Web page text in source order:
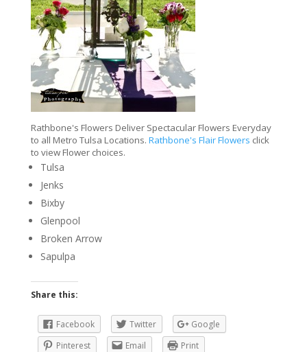
Rathbone's Flowers Deliver Spectacular Flowers Everyday
to all Metro Tulsa Locations. Rathbone's Flair Flowers click
to view Flower choices.
Tulsa
Jenks
Bixby
Glenpool
Broken Arrow
Sapulpa
Share this:
Facebook Twitter
Google
Pinterest
Email Print